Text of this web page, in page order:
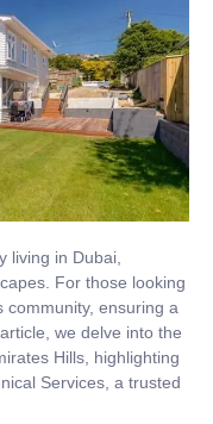
living in Dubai,
For those looking
community, ensuring a
we delve into the
Hills, highlighting
Services, a trusted